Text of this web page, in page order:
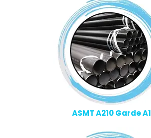
ASMT A210 Garde A1